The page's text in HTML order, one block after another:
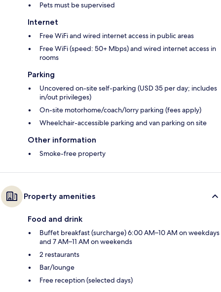
Pets must be supervised
Internet
Free WiFi and wired internet access in public areas
Free WiFi (speed: 50+ Mbps) and wired internet access in
rooms
Parking
Uncovered on-site self-parking (USD 35 per day; includes
in/out privileges)
On-site motorhome/coach/lorry parking (fees apply)
Wheelchair-accessible parking and van parking on site
Other information
Smoke-free property
Property amenities
Food and drink
Buffet breakfast (surcharge) 6:00 AM–10 AM on weekdays
and 7 AM–11 AM on weekends
2 restaurants
Bar/lounge
Free reception (selected days)